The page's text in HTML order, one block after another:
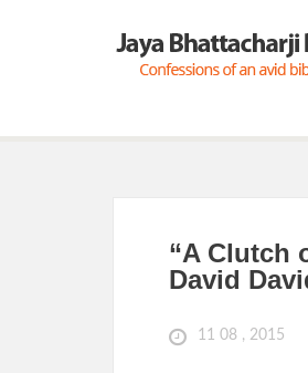
“A Clutch
David
11 08 , 2015